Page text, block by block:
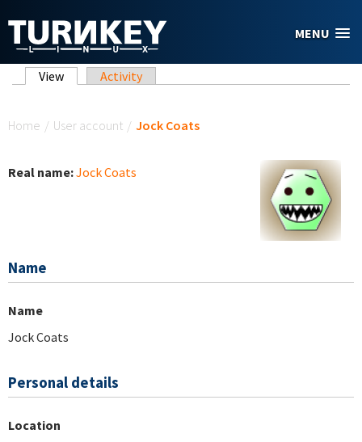
MENU
Primary tabs
View (active tab)
Activity
Home / User account / Jock Coats
Real name:Jock Coats
Name
Name
Jock Coats
Personal details
Location